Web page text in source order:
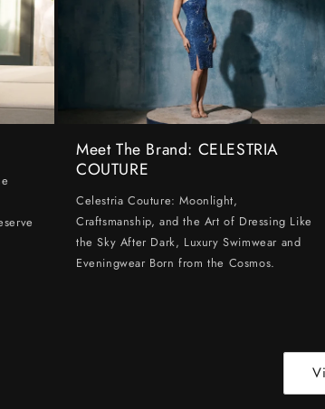
Meet The Brand: CELESTRIA
COUTURE
Celestria Couture: Moonlight,
Craftsmanship, and the Art of Dressing Like
the Sky After Dark, Luxury Swimwear and
Eveningwear Born from the Cosmos.